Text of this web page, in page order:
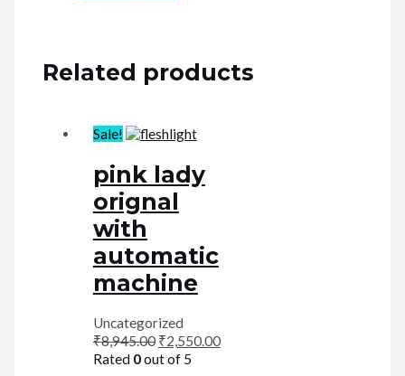
Related products
Sale!
pink lady
orignal
with
automatic
machine
Uncategorized
₹8,945.00 ₹2,550.00
Rated 0out of 5